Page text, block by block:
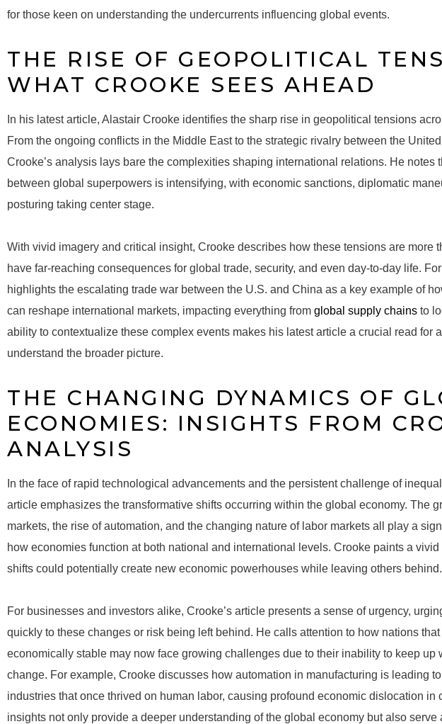
for those keen on understanding the undercurrents influencing global events.
THE RISE OF GEOPOLITICAL
WHAT CROOKE SEES AHEAD
In his latest article, Alastair Crooke identifies the sharp rise in geopolitical tensions
From the ongoing conflicts in the Middle East to the strategic rivalry between the
Crooke’s analysis lays bare the complexities shaping international relations. He notes
between global superpowers is intensifying, with economic sanctions, diplomatic
posturing taking center stage.
With vivid imagery and critical insight, Crooke describes how these tensions are more
have far-reaching consequences for global trade, security, and even day-to-day life.
highlights the escalating trade war between the U.S. and China as a key example of
can reshape international markets, impacting everything from global supply chains to
ability to contextualize these complex events makes his latest article a crucial read for
understand the broader picture.
THE CHANGING DYNAMICS OF
ECONOMIES: INSIGHTS FROM
ANALYSIS
In the face of rapid technological advancements and the persistent challenge of
article emphasizes the transformative shifts occurring within the global economy. The
markets, the rise of automation, and the changing nature of labor markets all play a
how economies function at both national and international levels. Crooke paints a
shifts could potentially create new economic powerhouses while leaving others behind.
For businesses and investors alike, Crooke’s article presents a sense of urgency,
quickly to these changes or risk being left behind. He calls attention to how nations
economically stable may now face growing challenges due to their inability to keep up
change. For example, Crooke discusses how automation in manufacturing is leading
industries that once thrived on human labor, causing profound economic dislocation in
insights not only provide a deeper understanding of the global economy but also serve